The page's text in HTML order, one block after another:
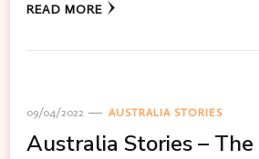
READ MORE
09/04/2022 AUSTRALIA STORIES
Australia Stories – The